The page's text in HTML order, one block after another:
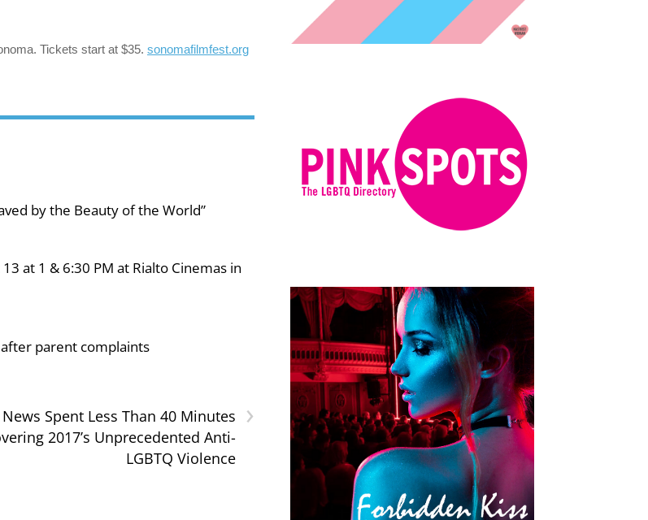
Tickets start at $35. sonomafilmfest.org
by the Beauty of the World”
at 1 & 6:30 PM at Rialto Cinemas in
after parent complaints
›
News Spent Less Than 40 Minutes
2017’s Unprecedented Anti-
LGBTQ Violence